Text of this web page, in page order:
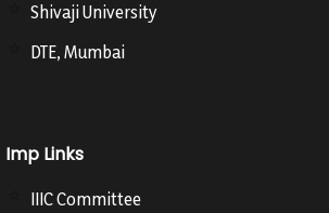
Shivaji University
DTE, Mumbai
Imp Links
IIIC Committee